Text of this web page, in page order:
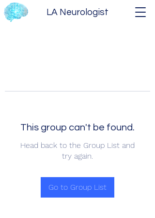
LA Neurologist
This group can't be found.
Head back to the Group List and
try again.
Go to Group List